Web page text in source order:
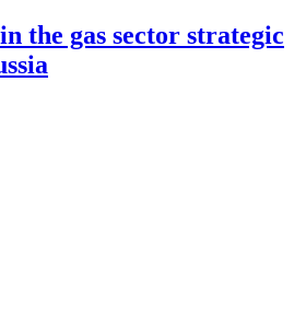
the gas sector strategic